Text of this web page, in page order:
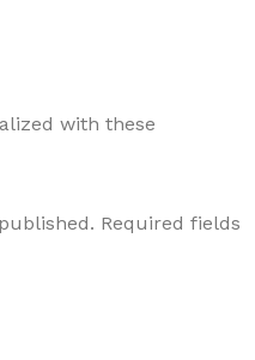
with these
Required fields